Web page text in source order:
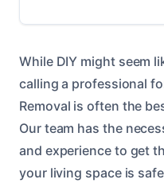
While DIY might seem
calling a professional
Removal is often the
Our team has the
and experience to get
your living space is